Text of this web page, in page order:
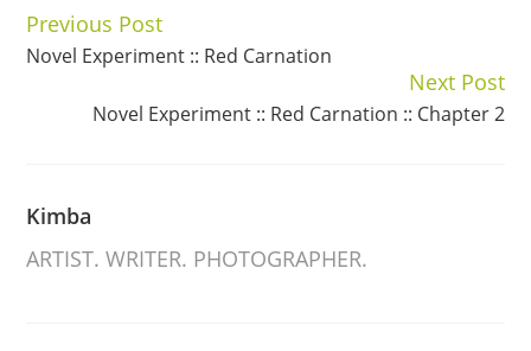
Continue
Reading
Previous Post
Novel Experiment :: Red Carnation
Next Post
Novel Experiment :: Red Carnation :: Chapter 2
Kimba
ARTIST. WRITER. PHOTOGRAPHER.